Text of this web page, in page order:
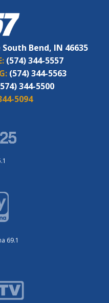
Bend, IN 46635
(574) 344-5557
(574) 344-5563
344-5500
5094
69.1